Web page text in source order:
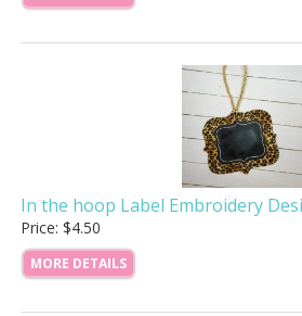
In the hoop Label Embroidery
Price: $4.50
MORE DETAILS